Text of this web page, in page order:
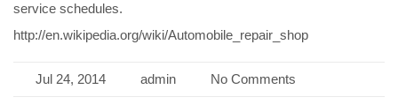
service schedules.
http://en.wikipedia.org/wiki/Automobile_repair_shop
Jul 24, 2014 admin No Comments